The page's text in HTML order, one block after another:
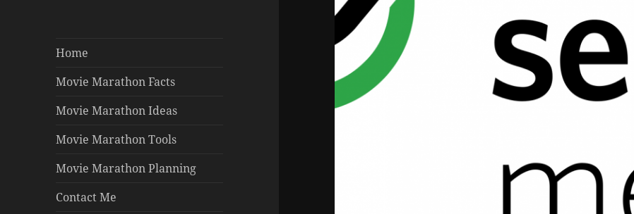
Home
Movie Marathon Facts
Movie Marathon Ideas
Movie Marathon Tools
Movie Marathon Planning
Contact Me